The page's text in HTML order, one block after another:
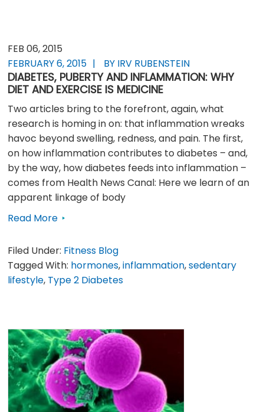
FEB 06, 2015
FEBRUARY 6, 2015
BY IRV RUBENSTEIN
DIABETES, PUBERTY AND INFLAMMATION: WHY
DIET AND EXERCISE IS MEDICINE
Two articles bring to the forefront, again, what
research is homing in on: that inflammation wreaks
havoc beyond swelling, redness, and pain. The first,
on how inflammation contributes to diabetes – and,
by the way, how diabetes feeds into inflammation –
comes from Health News Canal: Here we learn of an
apparent linkage of body
Read More
Filed Under: Fitness Blog
Tagged With: hormones,inflammation,sedentary
lifestyle, Type 2 Diabetes